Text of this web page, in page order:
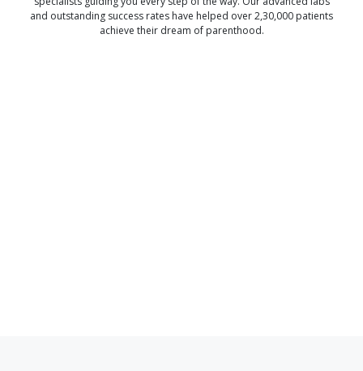
and outstanding success rates have helped over 2,30,000 patients
achieve their dream of parenthood.